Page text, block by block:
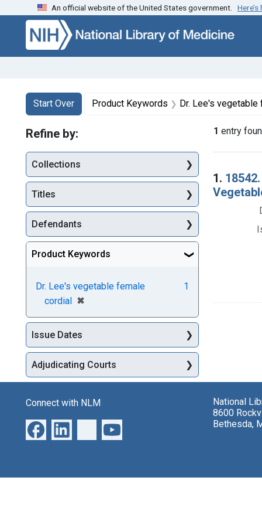
Skip to search Skip to main content Skip to first
An official website of the United States government.
Search
Search Constraints
Start Over
You searched for:Product Keywords Dr. Lee's
1 entry
1.
Refine by:
Collections
Titles
Defendants
Product Keywords
Dr. Lee's vegetable female
cordial ✖
[remove]
1
Issue Dates
Adjudicating Courts
Connect with NLM
National
8600
Bethesda,